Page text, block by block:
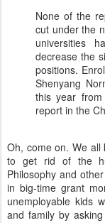
None of the
cut under the
universities
decrease the
positions.
Shenyang
this year
report in the
Oh, come on. We
to get rid of the
Philosophy and
in big-time grant
unemployable kids
and family by